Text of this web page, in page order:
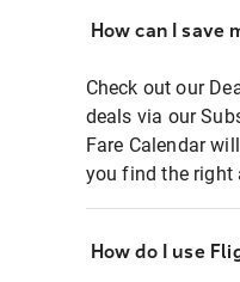
How can I save
Check out our
deals via our
Fare Calendar
you find the right
How do I use